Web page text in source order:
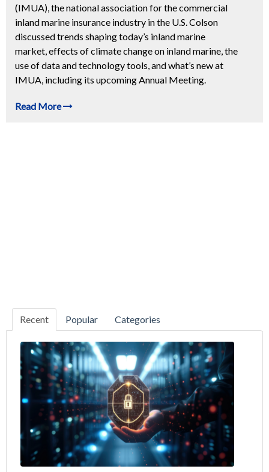
(IMUA), the national association for the commercial
inland marine insurance industry in the U.S. Colson
discussed trends shaping today’s inland marine
market, effects of climate change on inland marine, the
use of data and technology tools, and what’s new at
IMUA, including its upcoming Annual Meeting.
Read More
Recent Popular Categories